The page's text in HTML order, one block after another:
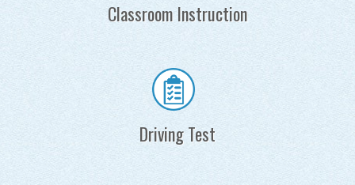
Classroom Instruction
Driving Test